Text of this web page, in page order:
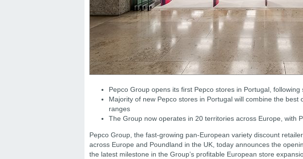
Pepco Group opens its first Pepco stores in Portugal, following
Majority of new Pepco stores in Portugal will combine the best
ranges
The Group now operates in 20 territories across Europe, with
Pepco Group, the fast-growing pan-European variety discount
across Europe and Poundland in the UK, today announces the
the latest milestone in the Group’s profitable European store